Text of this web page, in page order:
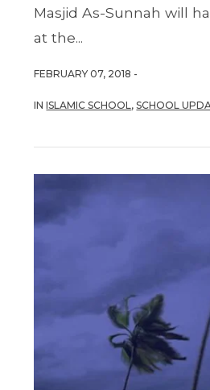
Masjid As-Sunnah will
at the...
FEBRUARY 07, 2018 -
INISLAMIC SCHOOL,SCHOOL